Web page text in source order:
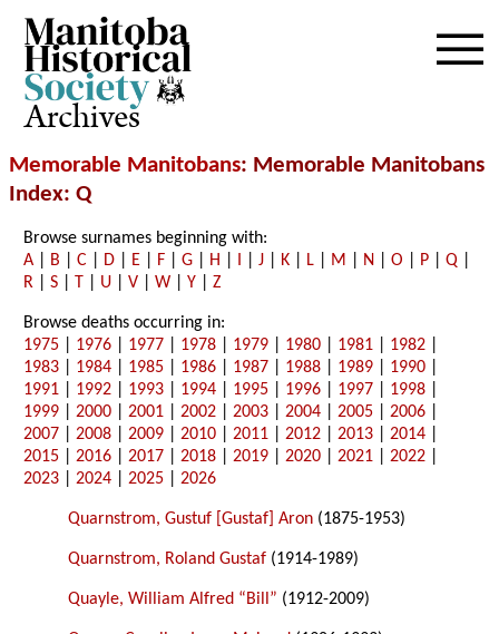
Archives
Memorable Manitobans: Memorable Manitobans
Index: Q
Browse surnames beginning with:
A
B |C D E F |G H I |J K L M N |O P |Q
R |S T U |V |W |Y |Z
Browse deaths occurring in:
1975
1976 1977 1978 1979 1980 1981 1982
1983
1984 1985 1986 1987 1988 1989 1990
1991
1992 1993 1994 1995 1996 1997 1998
1999 |2000 |2001 |2002 |2003 |2004 |2005 |2006
2007 |2008 |2009 |2010 |2011 |2012 |2013 |2014
2015 |2016 |2017 |2018 |2019 |2020 |2021 |2022
2023 |2024 |2025 |2026
Quarnstrom, Gustuf [Gustaf] Aron (1875-1953)
Quarnstrom, Roland Gustaf (1914-1989)
Quayle, William Alfred “Bill” (1912-2009)